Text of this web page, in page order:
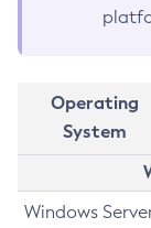
Operating
System
Windows